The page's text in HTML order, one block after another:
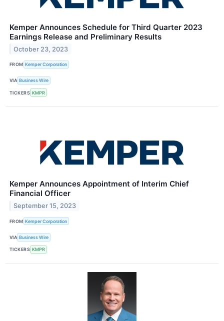
Kemper Announces Schedule for Third Quarter 2023
Earnings Release and Preliminary Results
October 23, 2023
FROM Kemper Corporation
VIA Business Wire
TICKERS KMPR
Kemper Announces Appointment of Interim Chief
Financial Officer
September 15, 2023
FROM Kemper Corporation
VIA Business Wire
TICKERS KMPR